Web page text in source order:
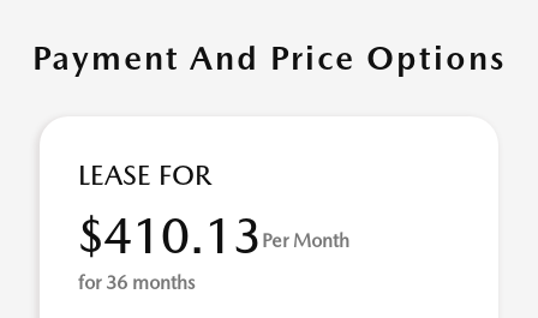
Payment And Price Options
LEASE FOR
$410.13 Per Month
for 36 months